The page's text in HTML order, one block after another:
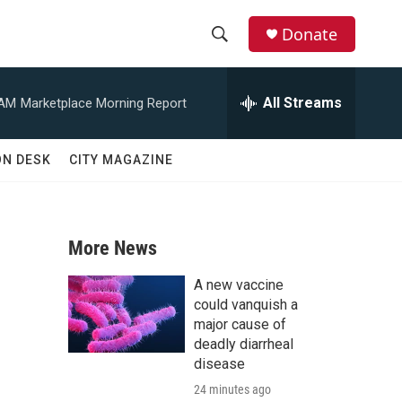
r
c
h
Donate
Marketplace Morning Report All Streams
DESK CITY MAGAZINE
More News
A new vaccine
could vanquish a
major cause of
deadly diarrheal
disease
24 minutes ago